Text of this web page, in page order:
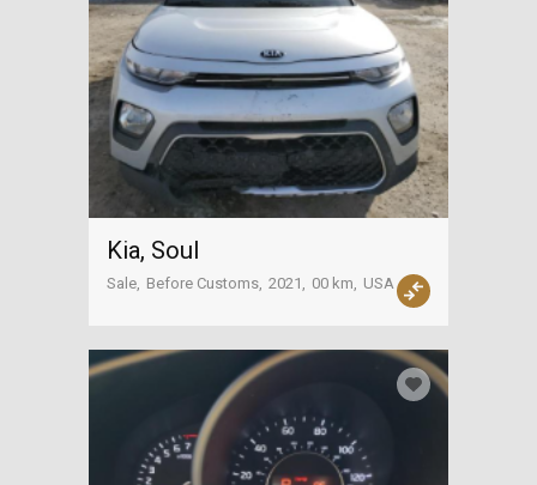
Kia, Soul
Sale Before Customs 2021 00 km USA